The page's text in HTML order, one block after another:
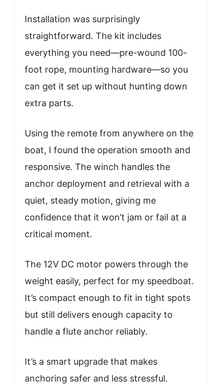
Installation was surprisingly
straightforward. The kit includes
everything you need—pre-wound 100-
foot rope, mounting hardware—so you
can get it set up without hunting down
extra parts.
Using the remote from anywhere on the
boat, I found the operation smooth and
responsive. The winch handles the
anchor deployment and retrieval with a
quiet, steady motion, giving me
confidence that it won’t jam or fail at a
critical moment.
The 12V DC motor powers through the
weight easily, perfect for my speedboat.
It’s compact enough to fit in tight spots
but still delivers enough capacity to
handle a flute anchor reliably.
It’s a smart upgrade that makes
anchoring safer and less stressful.